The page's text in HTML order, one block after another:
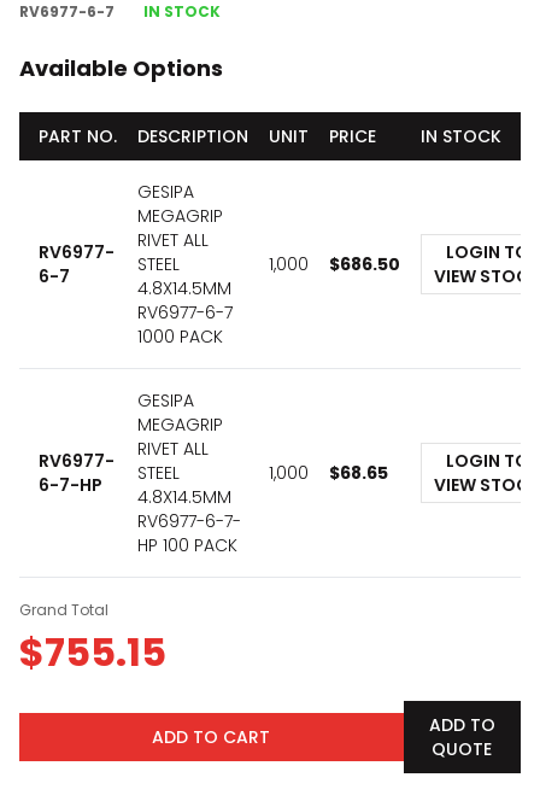
RV6977-6-7 IN STOCK
Available Options
PART NO. DESCRIPTION UNIT PRICE IN STOCK
RV6977-
6-7
GESIPA
MEGAGRIP
RIVET ALL
STEEL
4.8X14.5MM
RV6977-6-7
1000 PACK
1,000 $686.50
LOGIN TO
VIEW STOCK
RV6977-
6-7-HP
GESIPA
MEGAGRIP
RIVET ALL
STEEL
4.8X14.5MM
RV6977-6-7-
HP 100 PACK
1,000 $68.65
LOGIN TO
VIEW STOCK
Grand Total
$755.15
ADD TO CART
ADD TO
QUOTE